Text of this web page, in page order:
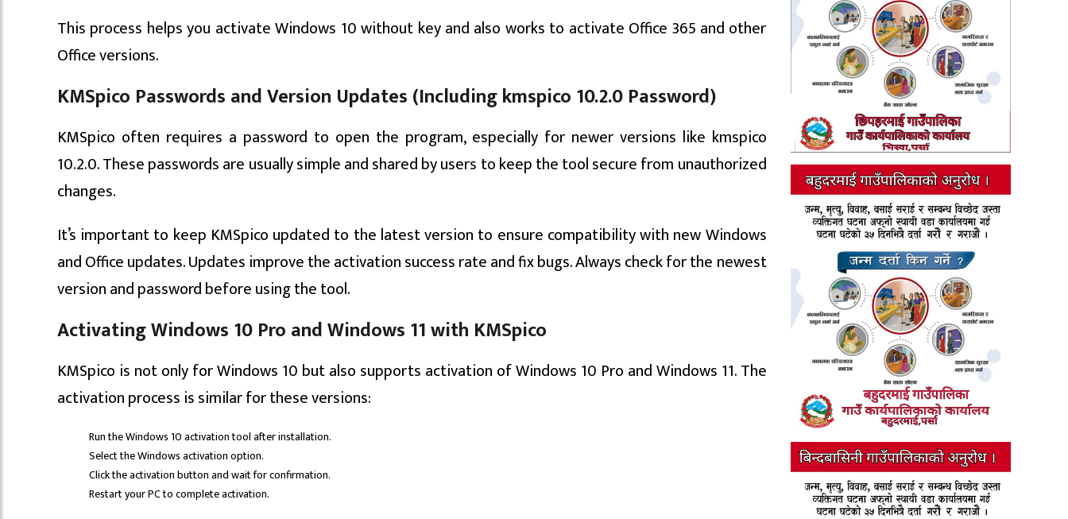
This process helps you activate Windows 10 without key and also works to activate Office 365 and other
Office versions.
KMSpico Passwords and Version Updates (Including kmspico 10.2.0 Password)
KMSpico often requires a password to open the program, especially for newer versions like kmspico
10.2.0. These passwords are usually simple and shared by users to keep the tool secure from unauthorized
changes.
It’s important to keep KMSpico updated to the latest version to ensure compatibility with new Windows
and Office updates. Updates improve the activation success rate and fix bugs. Always check for the newest
version and password before using the tool.
Activating Windows 10 Pro and Windows 11 with KMSpico
KMSpico is not only for Windows 10 but also supports activation of Windows 10 Pro and Windows 11. The
activation process is similar for these versions:
Run the Windows 10 activation tool after installation.
Select the Windows activation option.
Click the activation button and wait for confirmation.
Restart your PC to complete activation.